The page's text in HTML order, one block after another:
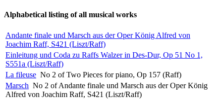
Alphabetical listing of all musical works
Andante finale und Marsch aus der Oper König Alfred von
Joachim Raff, S421 (Liszt/Raff)
Einleitung und Coda zu Raffs Walzer in Des-Dur, Op 51 No 1,
S551a (Liszt/Raff)
La fileuse No 2 of Two Pieces for piano, Op 157 (Raff)
Marsch No 2 of Andante finale und Marsch aus der Oper König
Alfred von Joachim Raff, S421 (Liszt/Raff)